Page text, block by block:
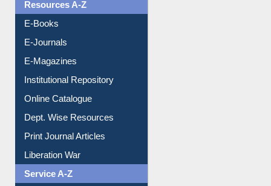
Resources A-Z
E-Books
E-Journals
E-Magazines
Institutional Repository
Online Catalogue
Dept. Wise Resources
Print Journal Articles
Liberation War
Service A-Z